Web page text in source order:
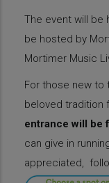
The event will be
be hosted by
Mortimer Music
For those new to
beloved tradition
entrance will be
can give in
appreciated,